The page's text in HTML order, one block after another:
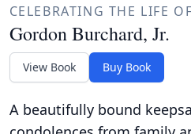
CELEBRATING THE LIFE OF
Gordon Burchard, Jr.
View Book Buy Book
A beautifully bound